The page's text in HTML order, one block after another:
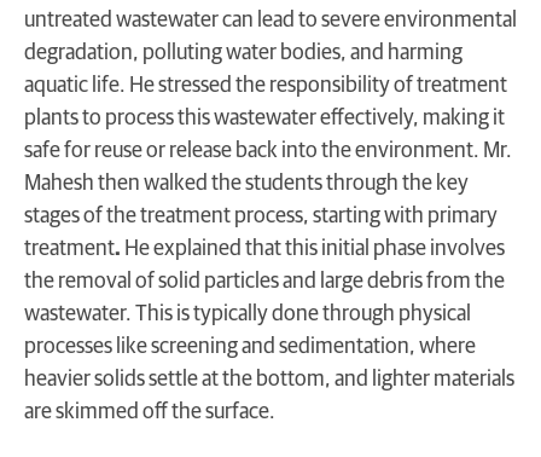
untreated wastewater can lead to severe environmental
degradation, polluting water bodies, and harming
aquatic life. He stressed the responsibility of treatment
plants to process this wastewater effectively, making it
safe for reuse or release back into the environment. Mr.
Mahesh then walked the students through the key
stages of the treatment process, starting with primary
treatment. He explained that this initial phase involves
the removal of solid particles and large debris from the
wastewater. This is typically done through physical
processes like screening and sedimentation, where
heavier solids settle at the bottom, and lighter materials
are skimmed off the surface.